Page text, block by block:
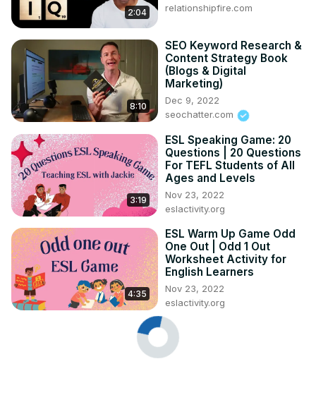
2:04
relationshipfire.com
8:10
SEO Keyword Research &
Content Strategy Book
(Blogs & Digital
Marketing)
Dec 9, 2022
seochatter.com
3:19
ESL Speaking Game: 20
Questions | 20 Questions
For TEFL Students of All
Ages and Levels
Nov 23, 2022
eslactivity.org
4:35
ESL Warm Up Game Odd
One Out | Odd 1 Out
Worksheet Activity for
English Learners
Nov 23, 2022
eslactivity.org